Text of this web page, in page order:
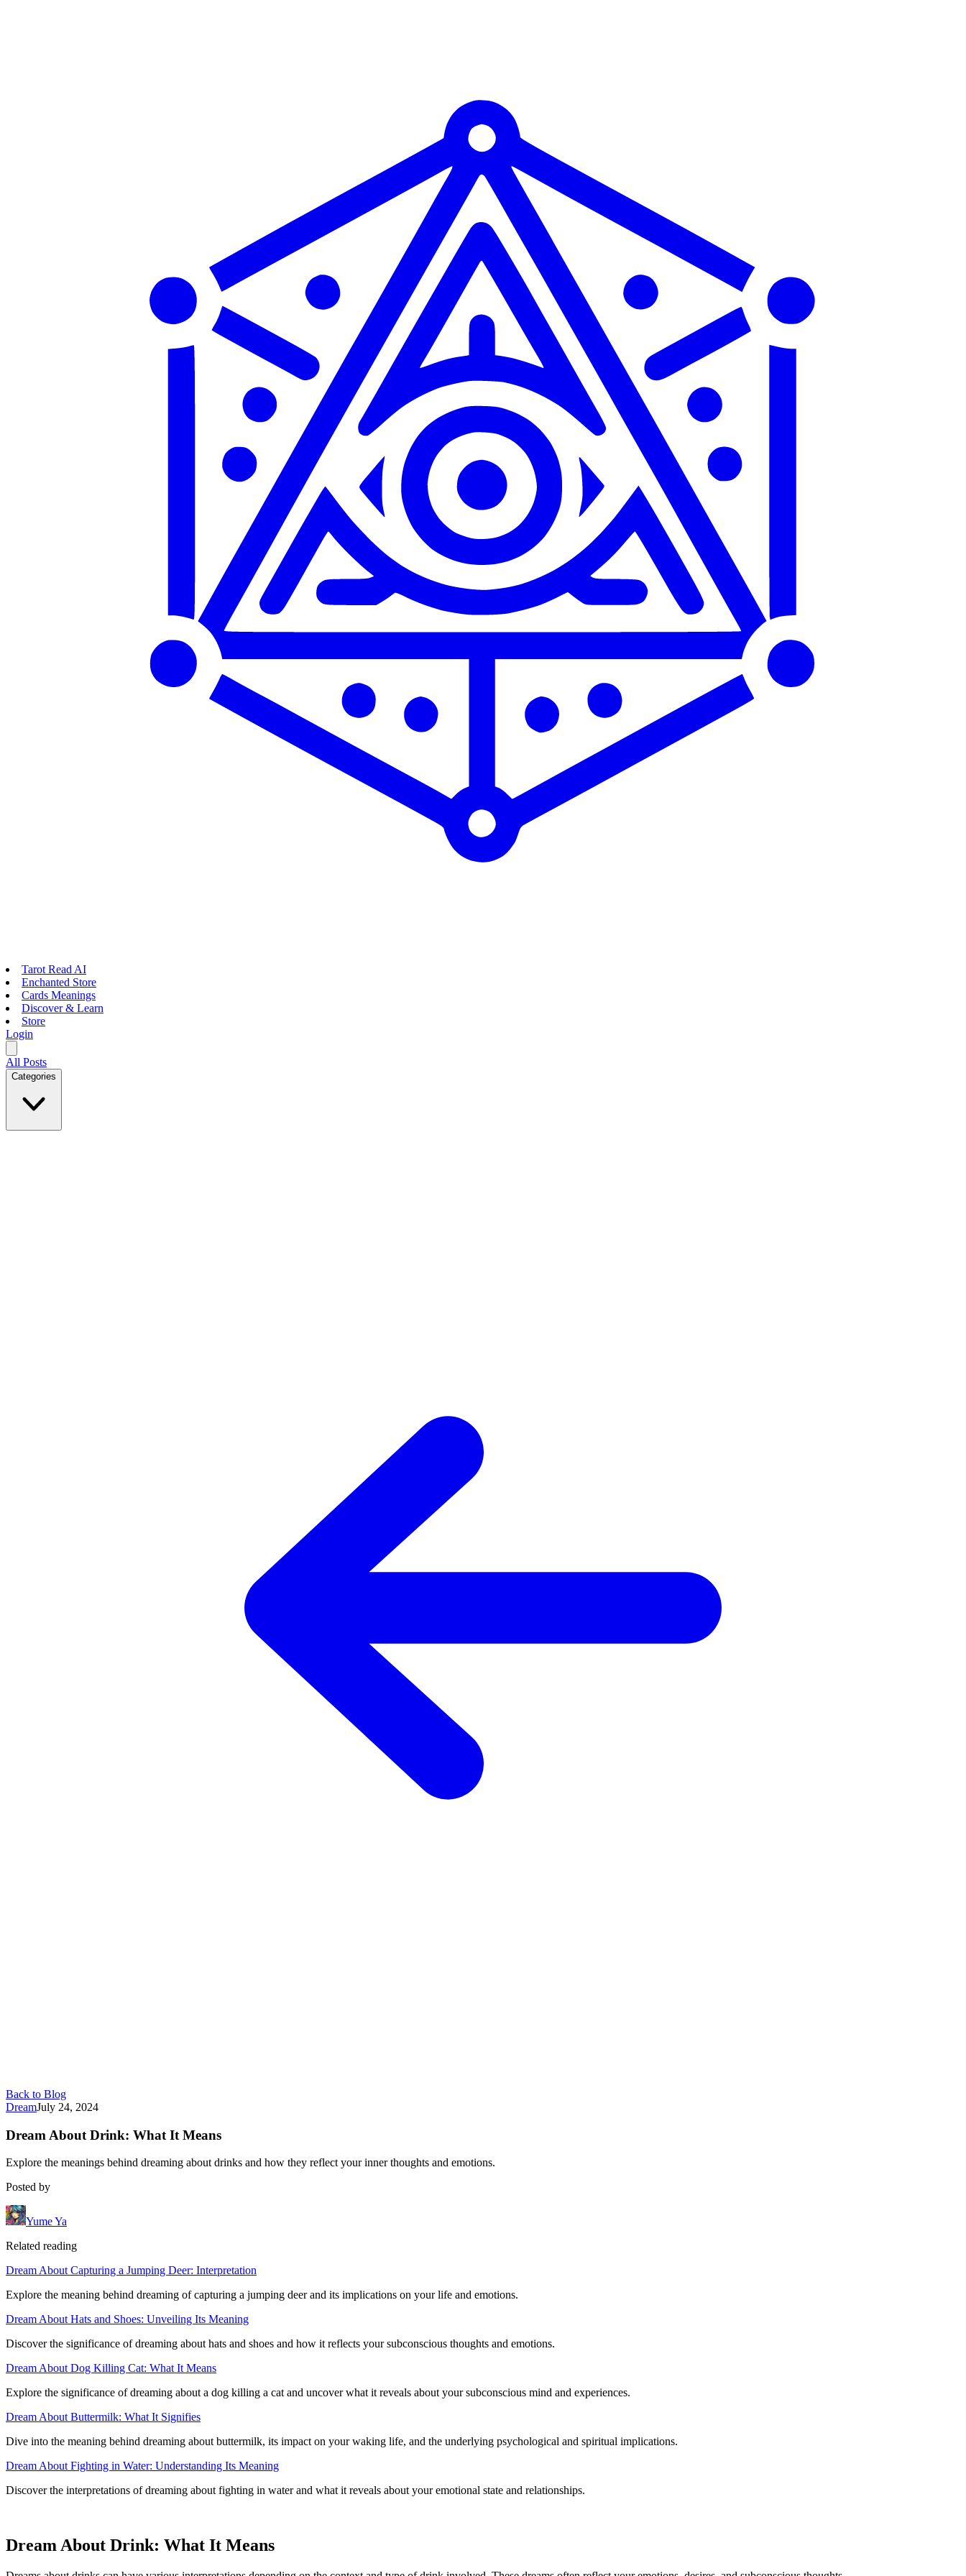
Tarot Read AI
Enchanted Store
Cards Meanings
Discover & Learn
Store
Login
All Posts
Categories
Back to Blog
DreamJuly 24, 2024
Dream About Drink: What It Means
Explore the meanings behind dreaming about drinks and how they reflect your inner thoughts and emotions.
Posted by
Yume Ya
Related reading
Dream About Capturing a Jumping Deer: Interpretation
Explore the meaning behind dreaming of capturing a jumping deer and its implications on your life and emotions.
Dream About Hats and Shoes: Unveiling Its Meaning
Discover the significance of dreaming about hats and shoes and how it reflects your subconscious thoughts and emotions.
Dream About Dog Killing Cat: What It Means
Explore the significance of dreaming about a dog killing a cat and uncover what it reveals about your subconscious mind and experiences.
Dream About Buttermilk: What It Signifies
Dive into the meaning behind dreaming about buttermilk, its impact on your waking life, and the underlying psychological and spiritual implications.
Dream About Fighting in Water: Understanding Its Meaning
Discover the interpretations of dreaming about fighting in water and what it reveals about your emotional state and relationships.
Dream About Drink: What It Means